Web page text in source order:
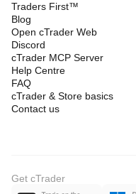
Traders First™
Blog
Open cTrader Web
Discord
cTrader MCP Server
Help Centre
FAQ
cTrader & Store basics
Contact us
Get cTrader